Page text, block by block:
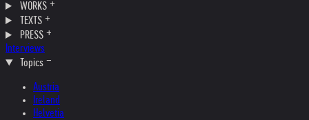
WORKS
TEXTS
PRESS
Interviews
Topics
Austria
Ireland
Helvetia